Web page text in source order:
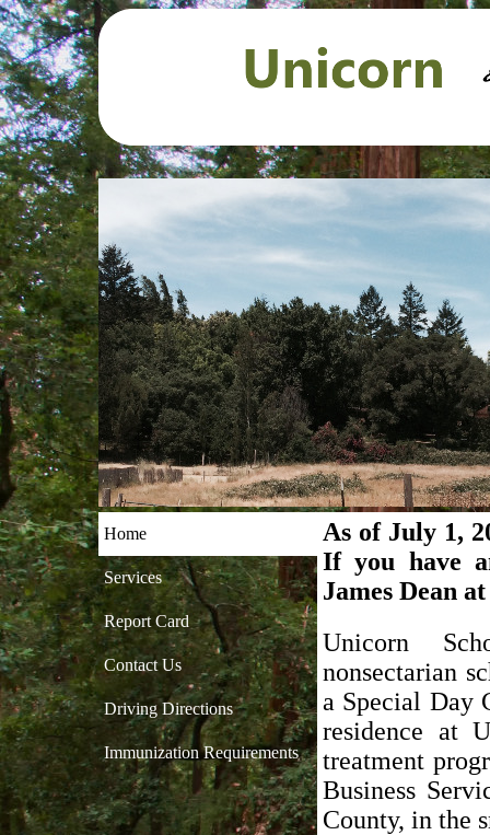
Home
Services
Report Card
Contact Us
Driving Directions
Immunization Requirements
As of July 1,
If you have
James Dean
Unicorn
nonsectarian
a Special Day
residence at
treatment
Business
County, in the